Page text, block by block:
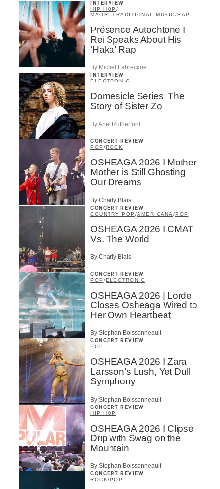
INTERVIEW
HIP HOP /
MAORI TRADITIONAL MUSIC/RAP
Présence Autochtone I
Rei Speaks About His
‘Haka’ Rap
By Michel Labrecque
INTERVIEW
ELECTRONIC
Domesicle Series: The
Story of Sister Zo
By Ariel Rutherford
CONCERT REVIEW
POP /ROCK
OSHEAGA 2026 I Mother
Mother is Still Ghosting
Our Dreams
By Charly Blais
CONCERT REVIEW
COUNTRY POP /AMERICANA /POP
OSHEAGA 2026 I CMAT
Vs. The World
By Charly Blais
CONCERT REVIEW
POP /ELECTRONIC
OSHEAGA 2026 | Lorde
Closes Osheaga Wired to
Her Own Heartbeat
By Stephan Boissonneault
CONCERT REVIEW
POP
OSHEAGA 2026 I Zara
Larsson’s Lush, Yet Dull
Symphony
By Stephan Boissonneault
CONCERT REVIEW
HIP HOP
OSHEAGA 2026 I Clipse
Drip with Swag on the
Mountain
By Stephan Boissonneault
CONCERT REVIEW
ROCK/POP